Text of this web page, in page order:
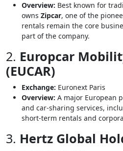
Overview: Best known for
owns Zipcar, one of the
rentals remain the core
part of the company.
2. Europcar
(EUCAR)
Exchange: Euronext Paris
Overview: A major European
and car-sharing services,
short-term rentals and
3. Hertz Global